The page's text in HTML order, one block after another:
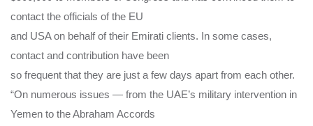
contact the officials of the EU
and USA on behalf of their Emirati clients. In some cases,
contact and contribution have been
so frequent that they are just a few days apart from each other.
“On numerous issues — from the UAE’s military intervention in
Yemen to the Abraham Accords